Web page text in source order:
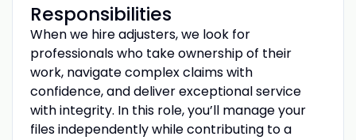
Responsibilities
When we hire adjusters, we look for
professionals who take ownership of their
work, navigate complex claims with
confidence, and deliver exceptional service
with integrity. In this role, you’ll manage your
files independently while contributing to a